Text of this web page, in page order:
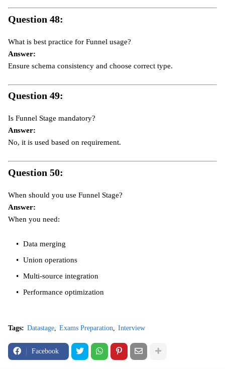
Question 48:
What is best practice for Funnel usage?
Answer:
Ensure schema consistency and choose correct type.
Question 49:
Is Funnel Stage mandatory?
Answer:
No, it is used based on requirement.
Question 50:
When should you use Funnel Stage?
Answer:
When you need:
Data merging
Union operations
Multi-source integration
Performance optimization
Tags: Datastage Exams Preparation Interview
Facebook